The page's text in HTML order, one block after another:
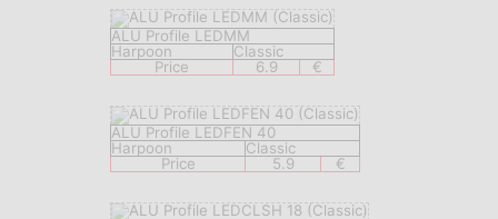
ALU Profile LEDMM
Harpoon
Classic
Price
6.9 €
ALU Profile LEDFEN 40
Harpoon
Classic
Price
5.9 €